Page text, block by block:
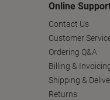
Online
Contact Us
Customer
Ordering Q&A
Billing &
Shipping &
Returns